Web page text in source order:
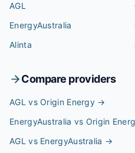
AGL
EnergyAustralia
Alinta
Compare providers
AGL vs Origin Energy →
EnergyAustralia vs Origin
AGL vs EnergyAustralia →